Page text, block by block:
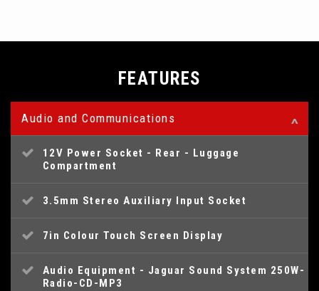
FEATURES
Audio and Communications
12V Power Socket - Rear - Luggage
Compartment
3.5mm Stereo Auxiliary Input Socket
7in Colour Touch Screen Display
Audio Equipment - Jaguar Sound System 250W-
Radio-CD-MP3